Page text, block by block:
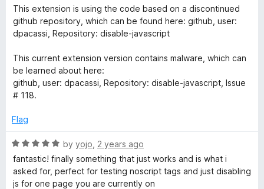
a
t
e
1
o
u
t
f
This extension is using the code based on a discontinued
github repository, which can be found here: github, user:
dpacassi, Repository: disable-javascript
This current extension version contains malware, which can
be learned about here:
github, user: dpacassi, Repository: disable-javascript, Issue
# 118.
Flag
R
a
t
e
by yojo 2 years ago
fantastic! finally something that just works and is what i
asked for, perfect for testing noscript tags and just disabling
js for one page you are currently on